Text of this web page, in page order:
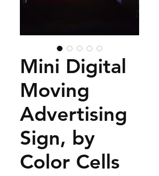
Mini Digital
Moving
Advertising
Sign, by
Color Cells